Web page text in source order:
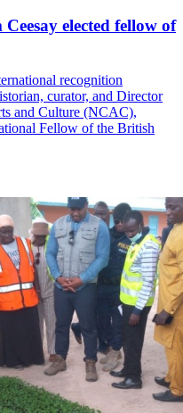
elected fellow of
recognition
curator, and Director
and Culture (NCAC),
Fellow of the British